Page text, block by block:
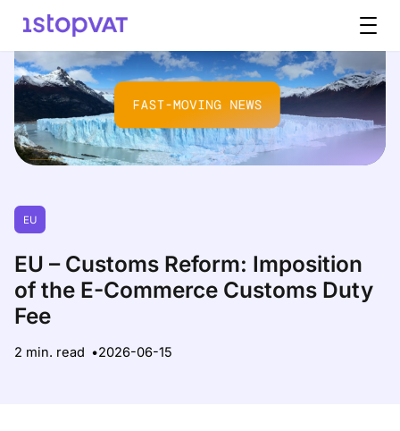
EU
EU – Customs Reform: Imposition
of the E-Commerce Customs Duty
Fee
2 min. read 2026-06-15